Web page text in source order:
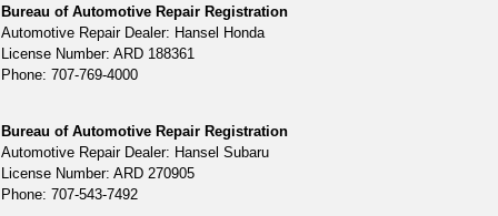
Bureau of Automotive Repair Registration
Automotive Repair Dealer: Hansel Honda
License Number: ARD 188361
Phone: 707-769-4000
Bureau of Automotive Repair Registration
Automotive Repair Dealer: Hansel Subaru
License Number: ARD 270905
Phone: 707-543-7492